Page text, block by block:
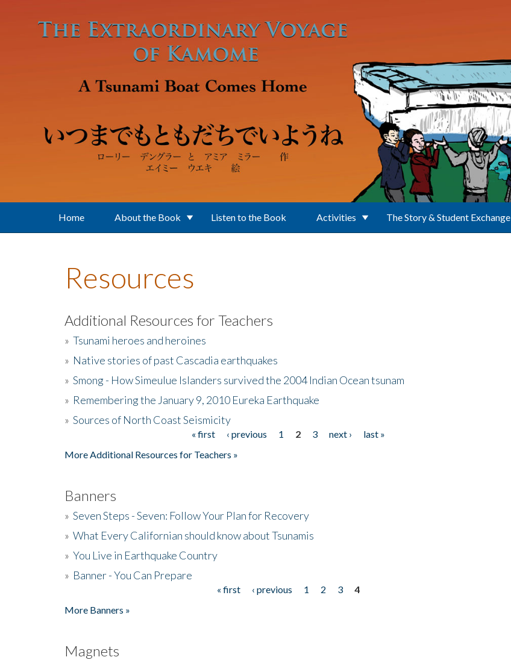
Home About the Book Listen to the Book Activities The Story & Student Exchange
Resources
Additional Resources for Teachers
» Tsunami heroes and heroines
» Native stories of past Cascadia earthquakes
» Smong - How Simeulue Islanders survived the 2004 Indian Ocean tsunam
» Remembering the January 9, 2010 Eureka Earthquake
» Sources of North Coast Seismicity
« first ‹ previous 1 2 3 next ›
last »
More Additional Resources for Teachers »
Banners
» Seven Steps - Seven: Follow Your Plan for Recovery
» What Every Californian should know about Tsunamis
» You Live in Earthquake Country
» Banner - You Can Prepare
« first ‹ previous 1 2 3
4
More Banners »
Magnets